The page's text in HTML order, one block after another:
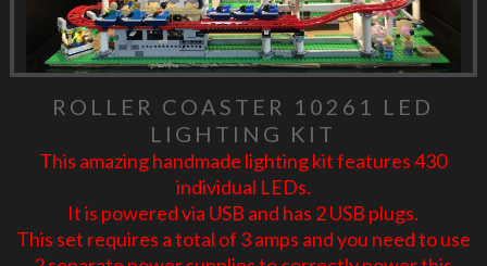
ROLLER COASTER 10261 LED
LIGHTING KIT
This amazing handmade lighting kit features 430
individual LEDs.
It is powered via USB and has 2 USB plugs.
This set requires a total of 3 amps and you need to use